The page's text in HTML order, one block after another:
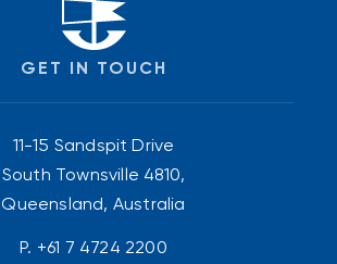
GET IN TOUCH
11-15 Sandspit Drive
South Townsville 4810,
Queensland, Australia
P. +61 7 4724 2200